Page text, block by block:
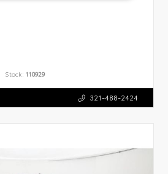
Stock: 110929
321-488-2424